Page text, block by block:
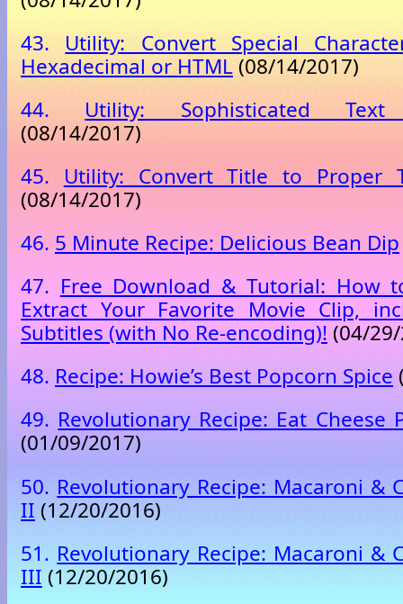
43.
Utility: Convert Special
Hexadecimal or HTML(08/14/2017)
44.
Utility: Sophisticated Text
(08/14/2017)
45.
Utility: Convert Title to Proper
(08/14/2017)
46. 5 Minute Recipe: Delicious Bean Dip
47. Free Download & Tutorial: How
Extract Your Favorite Movie Clip,
Subtitles (with No Re-encoding)! (04/
48. Recipe: Howie’s Best Popcorn Spice
49. Revolutionary Recipe: Eat Cheese
(01/09/2017)
50. Revolutionary Recipe: Macaroni &
II(12/20/2016)
51. Revolutionary Recipe: Macaroni &
III (12/20/2016)